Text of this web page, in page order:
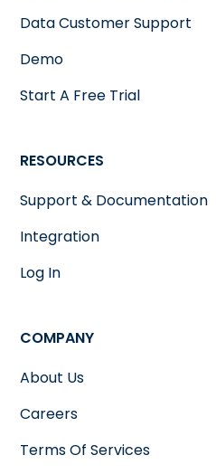
Data Customer Support
Demo
Start A Free Trial
RESOURCES
Support & Documentation
Integration
Log In
COMPANY
About Us
Careers
Terms Of Services